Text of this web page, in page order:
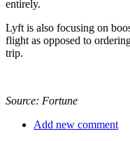
entirely.
Lyft is also focusing on
flight as opposed to
trip.
Source: Fortune
Add new comment